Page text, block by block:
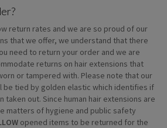
return rates and we are so proud of our
that we offer, we understand that there
need to return your order and we are
returns on hair extensions that
or tampered with. Please note that our
be tied by golden elastic which identifies if
taken out. Since human hair extensions are
matters of hygiene and public safety
opened items to be returned for the